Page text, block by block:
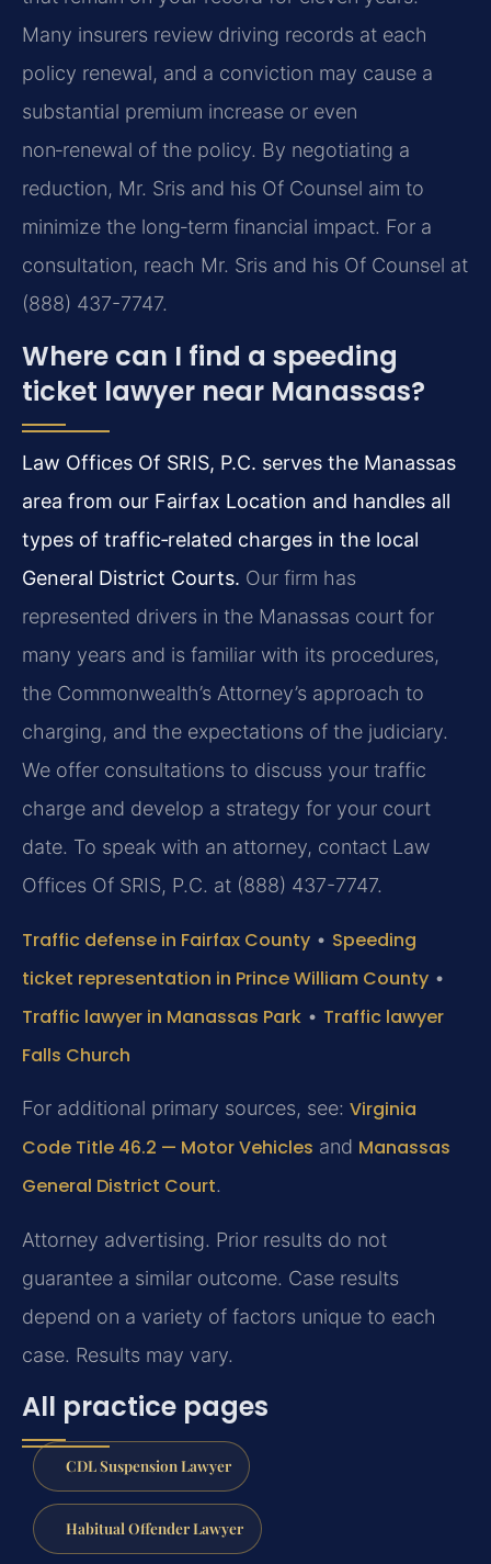
Many insurers review driving records at each
policy renewal, and a conviction may cause a
substantial premium increase or even
non‑renewal of the policy. By negotiating a
reduction, Mr. Sris and his Of Counsel aim to
minimize the long‑term financial impact. For a
consultation, reach Mr. Sris and his Of Counsel at
(888) 437-7747.
Where can I find a speeding
ticket lawyer near Manassas?
Law Offices Of SRIS, P.C. serves the Manassas
area from our Fairfax Location and handles all
types of traffic‑related charges in the local
General District Courts. Our firm has
represented drivers in the Manassas court for
many years and is familiar with its procedures,
the Commonwealth’s Attorney’s approach to
charging, and the expectations of the judiciary.
We offer consultations to discuss your traffic
charge and develop a strategy for your court
date. To speak with an attorney, contact Law
Offices Of SRIS, P.C. at (888) 437-7747.
Traffic defense in Fairfax County • Speeding
ticket representation in Prince William County •
Traffic lawyer in Manassas Park • Traffic lawyer
Falls Church
For additional primary sources, see: Virginia
Code Title 46.2 — Motor Vehicles and Manassas
General District Court.
Attorney advertising. Prior results do not
guarantee a similar outcome. Case results
depend on a variety of factors unique to each
case. Results may vary.
All practice pages
CDL Suspension Lawyer
Habitual Offender Lawyer